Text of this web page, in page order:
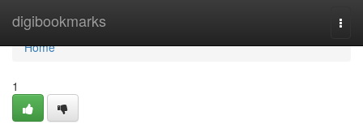
digibookmarks
Home
Home
1